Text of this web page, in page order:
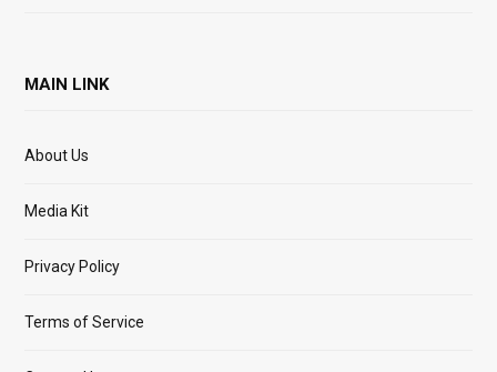
MAIN LINK
About Us
Media Kit
Privacy Policy
Terms of Service